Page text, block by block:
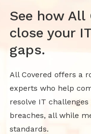
See how All
close your
gaps.
All Covered offers a
experts who help
resolve IT
breaches, all while
standards.